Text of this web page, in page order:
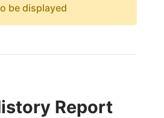
be displayed
Report